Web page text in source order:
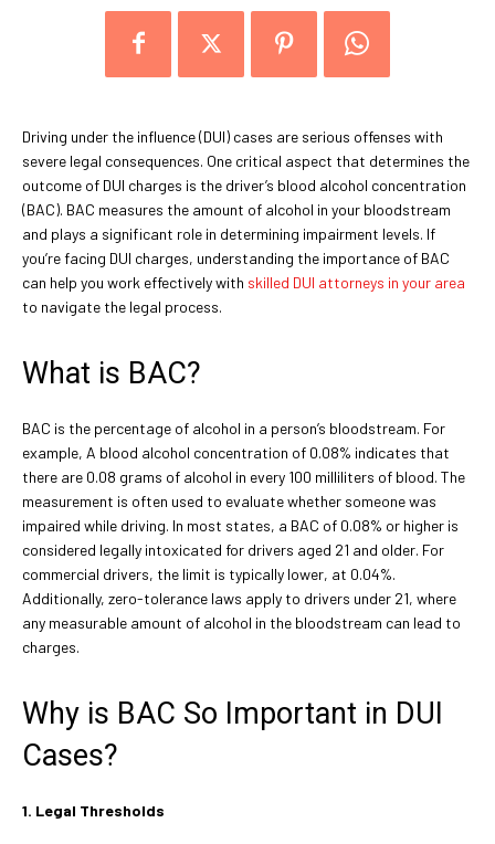
Driving under the influence (DUI) cases are serious offenses with
severe legal consequences. One critical aspect that determines the
outcome of DUI charges is the driver’s blood alcohol concentration
(BAC). BAC measures the amount of alcohol in your bloodstream
and plays a significant role in determining impairment levels. If
you’re facing DUI charges, understanding the importance of BAC
can help you work effectively with skilled DUI attorneys in your area
to navigate the legal process.
What is BAC?
BAC is the percentage of alcohol in a person’s bloodstream. For
example, A blood alcohol concentration of 0.08% indicates that
there are 0.08 grams of alcohol in every 100 milliliters of blood. The
measurement is often used to evaluate whether someone was
impaired while driving. In most states, a BAC of 0.08% or higher is
considered legally intoxicated for drivers aged 21 and older. For
commercial drivers, the limit is typically lower, at 0.04%.
Additionally, zero-tolerance laws apply to drivers under 21, where
any measurable amount of alcohol in the bloodstream can lead to
charges.
Why is BAC So Important in DUI
Cases?
1. Legal Thresholds